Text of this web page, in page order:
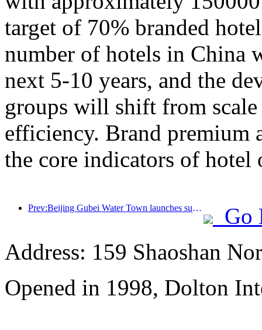
target of 70% branded
number of hotels in China
next 5-10 years, and the
groups will shift from
efficiency. Brand premium
the core indicators of hotel
Prev:Beijing Gubei Water Town launches summer tourism discounts
Go
Address: 159 Shaoshan
Opened in 1998, Dolton